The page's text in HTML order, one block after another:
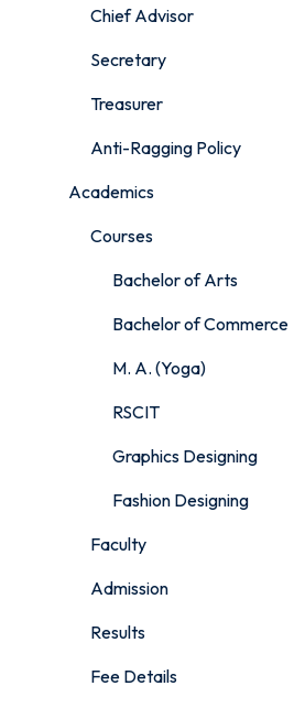
Chief Advisor
Secretary
Treasurer
Anti-Ragging Policy
Academics
Courses
Bachelor of Arts
Bachelor of Commerce
M. A. (Yoga)
RSCIT
Graphics Designing
Fashion Designing
Faculty
Admission
Results
Fee Details